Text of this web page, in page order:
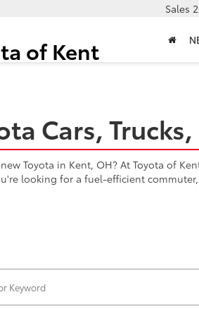
of Kent
Sales
Cars,
Toyota in Kent, OH? At Toyota of
looking for a fuel-efficient